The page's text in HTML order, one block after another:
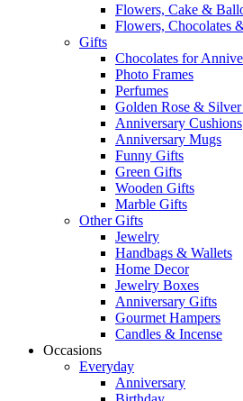
Flowers, Cake &
Flowers, Chocolates
Gifts
Chocolates for
Photo Frames
Perfumes
Golden Rose & Silver
Anniversary Cushions
Anniversary Mugs
Funny Gifts
Green Gifts
Wooden Gifts
Marble Gifts
Other Gifts
Jewelry
Handbags & Wallets
Home Decor
Jewelry Boxes
Anniversary Gifts
Gourmet Hampers
Candles & Incense
Occasions
Everyday
Anniversary